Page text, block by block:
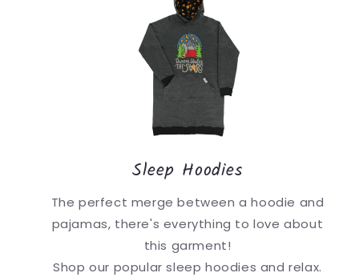
Sleep Hoodies
The perfect merge between a hoodie and
pajamas, there's everything to love about
this garment!
Shop our popular sleep hoodies and relax.